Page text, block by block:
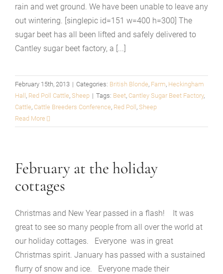
rain and wet ground. We have been unable to leave any
out wintering. [singlepic id=151 w=400 h=300] The
sugar beet has all been lifted and safely delivered to
Cantley sugar beet factory, a [...]
February 15th, 2013 | Categories: British Blonde, Farm, Heckingham
Hall , Red Poll Cattle, Sheep | Tags: Beet, Cantley Sugar Beet Factory,
Cattle, Cattle Breeders Conference, Red Poll , Sheep
Read More
February at the holiday
cottages
Christmas and New Year passed in a flash! It was
great to see so many people from all over the world at
our holiday cottages. Everyone was in great
Christmas spirit. January has passed with a sustained
flurry of snow and ice. Everyone made their